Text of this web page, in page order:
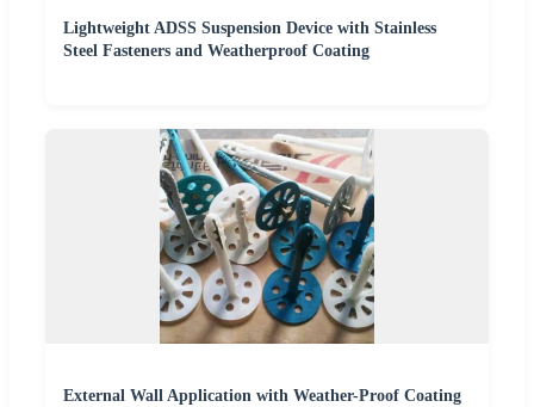
Lightweight ADSS Suspension Device with Stainless
Steel Fasteners and Weatherproof Coating
External Wall Application with Weather-Proof Coating